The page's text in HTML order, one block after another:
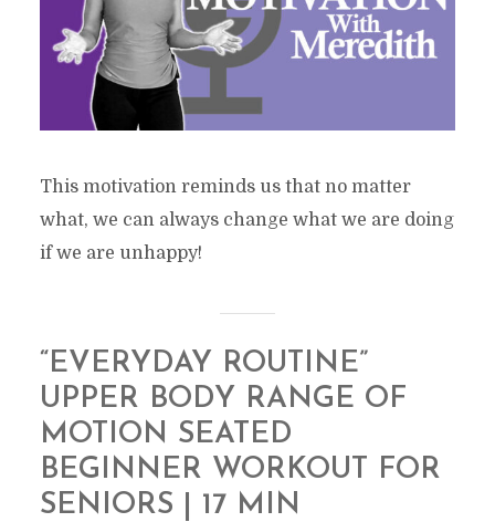
This motivation reminds us that no matter
what, we can always change what we are doing
if we are unhappy!
“EVERYDAY ROUTINE”
UPPER BODY RANGE OF
MOTION SEATED
BEGINNER WORKOUT FOR
SENIORS | 17 MIN